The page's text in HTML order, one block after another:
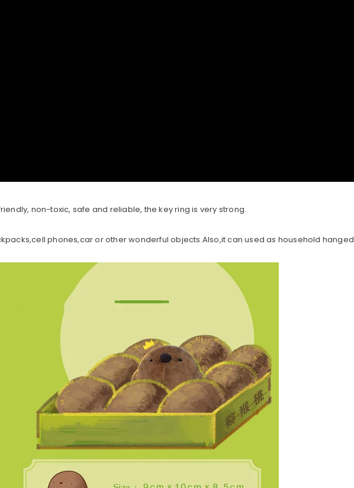
non-toxic, safe and reliable, the key ring is very strong.
phones,car or other wonderful objects.Also,it can used as household